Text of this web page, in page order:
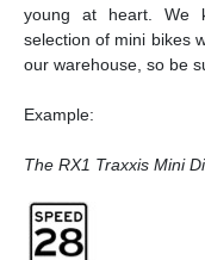
young at heart. We
selection of mini bikes
our warehouse, so be
Example:
The RX1 Traxxis Mini